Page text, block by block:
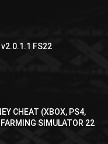
FS22
CHEAT (XBOX, PS4,
SIMULATOR 22